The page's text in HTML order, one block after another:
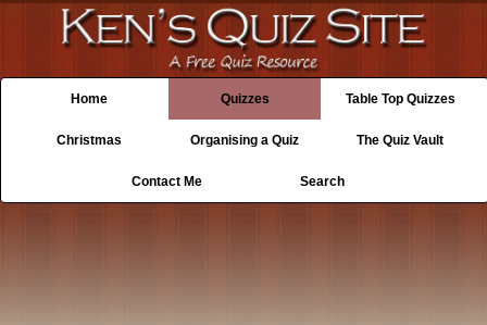
Home Quizzes Table Top Quizzes
Christmas Organising a Quiz The Quiz Vault
Contact Me Search